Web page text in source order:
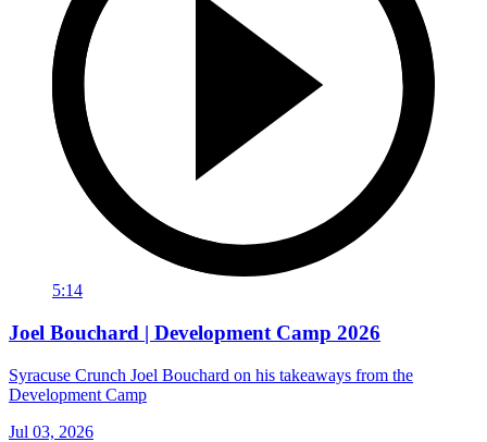
5:14
Joel Bouchard | Development Camp 2026
Syracuse Crunch Joel Bouchard on his takeaways from the
Development Camp
Jul 03, 2026